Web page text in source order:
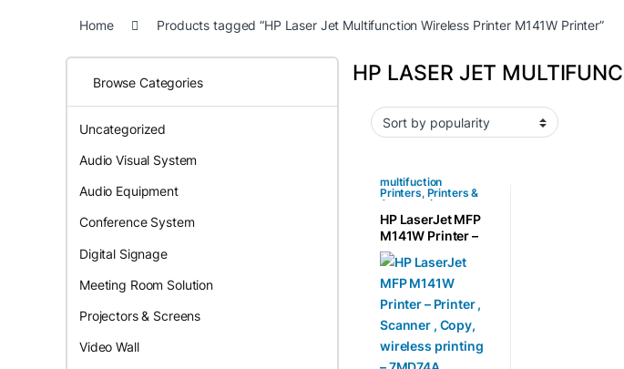
Home Products tagged “HP Laser Jet Multifunction Wireless Printer M141W Printer”
HP LASER JET
multifuction
Printers, Printers &
Accessories
HP LaserJet MFP
M141W Printer –
Printer , Scanner
, Copy, wireless
printing –
7MD74A
Browse Categories
Uncategorized
Audio Visual System
Audio Equipment
Conference System
Digital Signage
Meeting Room Solution
Projectors & Screens
Video Wall